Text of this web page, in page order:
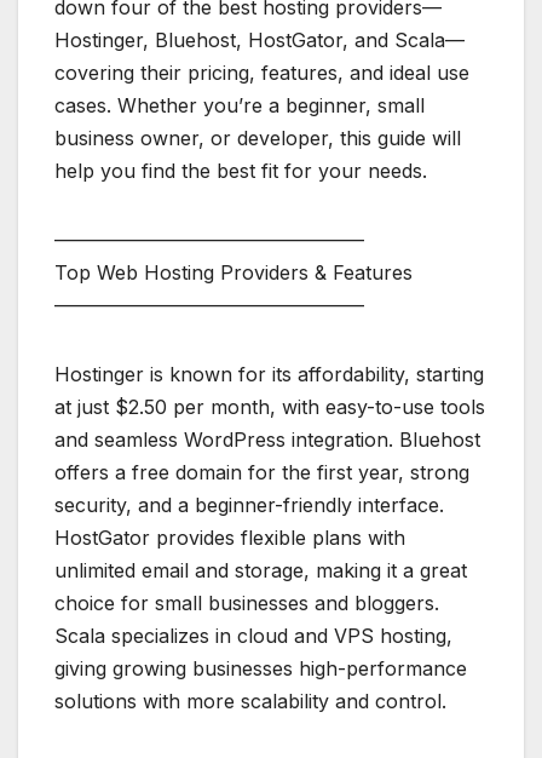
down four of the best hosting providers—
Hostinger, Bluehost, HostGator, and Scala—
covering their pricing, features, and ideal use
cases. Whether you’re a beginner, small
business owner, or developer, this guide will
help you find the best fit for your needs.
————————————————
Top Web Hosting Providers & Features
————————————————
Hostinger is known for its affordability, starting
at just $2.50 per month, with easy-to-use tools
and seamless WordPress integration. Bluehost
offers a free domain for the first year, strong
security, and a beginner-friendly interface.
HostGator provides flexible plans with
unlimited email and storage, making it a great
choice for small businesses and bloggers.
Scala specializes in cloud and VPS hosting,
giving growing businesses high-performance
solutions with more scalability and control.